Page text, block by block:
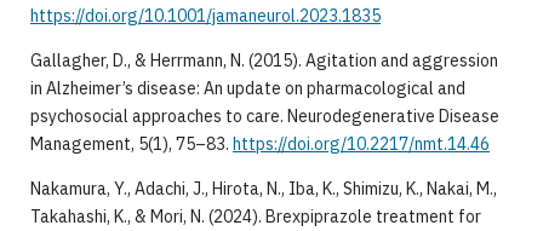
https://doi.org/10.1001/jamaneurol.2023.1835
Gallagher, D., & Herrmann, N. (2015). Agitation and aggression
in Alzheimer’s disease: An update on pharmacological and
psychosocial approaches to care. Neurodegenerative Disease
Management, 5(1), 75–83. https://doi.org/10.2217/nmt.14.46
Nakamura, Y., Adachi, J., Hirota, N., Iba, K., Shimizu, K., Nakai, M.,
Takahashi, K., & Mori, N. (2024). Brexpiprazole treatment for